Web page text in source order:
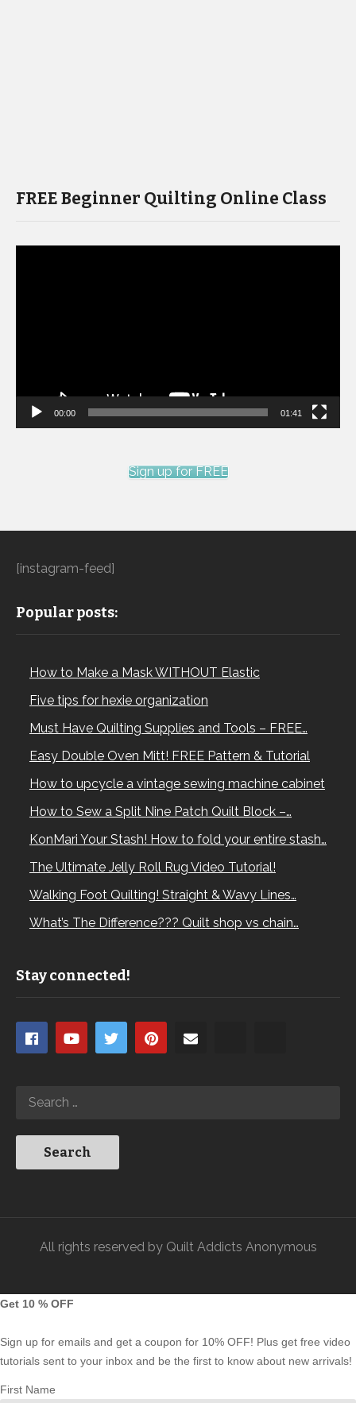
FREE Beginner Quilting Online Class
00:00 01:41
Sign up for FREE
[instagram-feed]
Popular posts:
How to Make a Mask WITHOUT Elastic
Five tips for hexie organization
Must Have Quilting Supplies and Tools – FREE…
Easy Double Oven Mitt! FREE Pattern & Tutorial
How to upcycle a vintage sewing machine cabinet
How to Sew a Split Nine Patch Quilt Block –…
KonMari Your Stash! How to fold your entire stash…
The Ultimate Jelly Roll Rug Video Tutorial!
Walking Foot Quilting! Straight & Wavy Lines…
What’s The Difference??? Quilt shop vs chain…
Stay connected!
All rights reserved by Quilt Addicts Anonymous
Get 10 % OFF
Sign up for emails and get a coupon for 10% OFF! Plus get free video
tutorials sent to your inbox and be the first to know about new arrivals!
First Name